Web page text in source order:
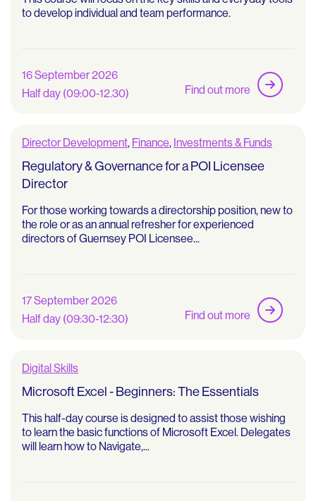
to develop individual and team performance.
16 September 2026
Half day (09:00-12.30)
Find out more
Director Development, Finance, Investments & Funds
Regulatory & Governance for a POI Licensee
Director
For those working towards a directorship position, new to
the role or as an annual refresher for experienced
directors of Guernsey POI Licensee...
17 September 2026
Half day (09:30-12:30)
Find out more
Digital Skills
Microsoft Excel - Beginners: The Essentials
This half-day course is designed to assist those wishing
to learn the basic functions of Microsoft Excel. Delegates
will learn how to Navigate,...